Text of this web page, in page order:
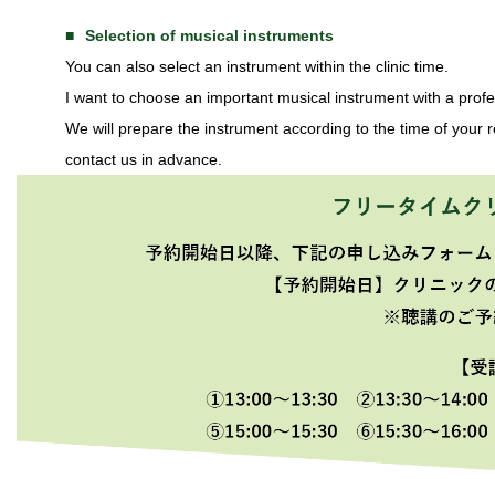
Selection of musical instruments
You can also select an instrument within the clinic time.
I want to choose an important musical instrument with a
We will prepare the instrument according to the time of your
contact us in advance.